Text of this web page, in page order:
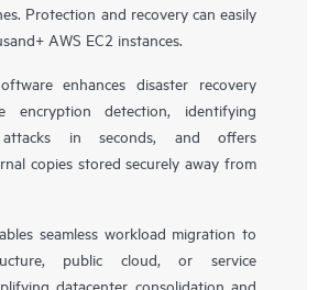
Protection and recovery can easily
AWS EC2 instances.
enhances disaster recovery
encryption detection, identifying
attacks in seconds, and offers
copies stored securely away from
seamless workload migration to
public cloud, or service
datacenter consolidation and